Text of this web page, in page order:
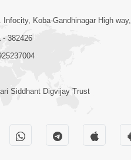
Koba-Gandhinagar High way,
- 382426
Siddhant Digvijay Trust